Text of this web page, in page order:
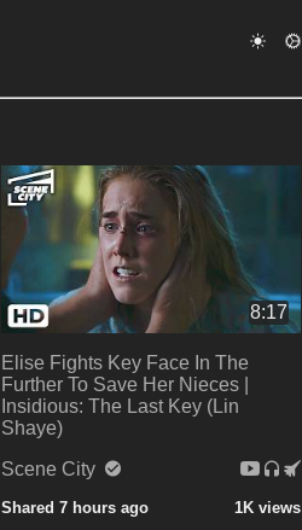
8:17
Elise Fights Key Face In The
Further To Save Her Nieces |
Insidious: The Last Key (Lin
Shaye)
Scene City
Shared 7 hours ago 1K views